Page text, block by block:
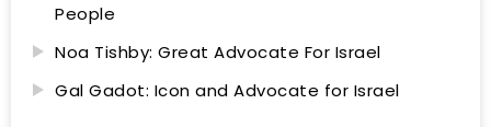
People
Noa Tishby: Great Advocate For Israel
Gal Gadot: Icon and Advocate for Israel